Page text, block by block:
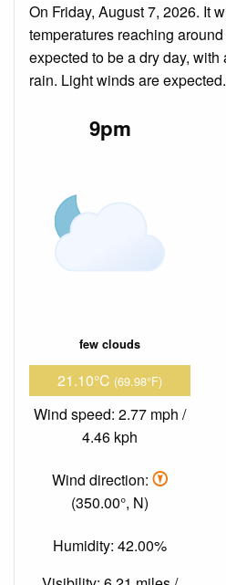
On Friday, August 7, 2026. It
temperatures reaching
expected to be a dry day,
rain. Light winds are expected.
9pm
few clouds
21.10°C (69.98°F)
Wind speed: 2.77 mph /
4.46 kph
Wind direction:
(350.00°, N)
Humidity: 42.00%